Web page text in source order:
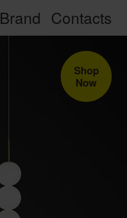
Brand Contacts
Shop
Now